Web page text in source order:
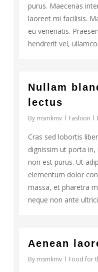
purus. Maecenas
laoreet mi facilisis.
eu venenatis.
hendrerit vel,
Nullam
lectus
By msmkmv Fashion
Cras sed lobortis
dignissim ut porta in,
non est purus. Ut
elementum dolor
massa, et pharetra
neque non ante
Aenean
By msmkmv Food for